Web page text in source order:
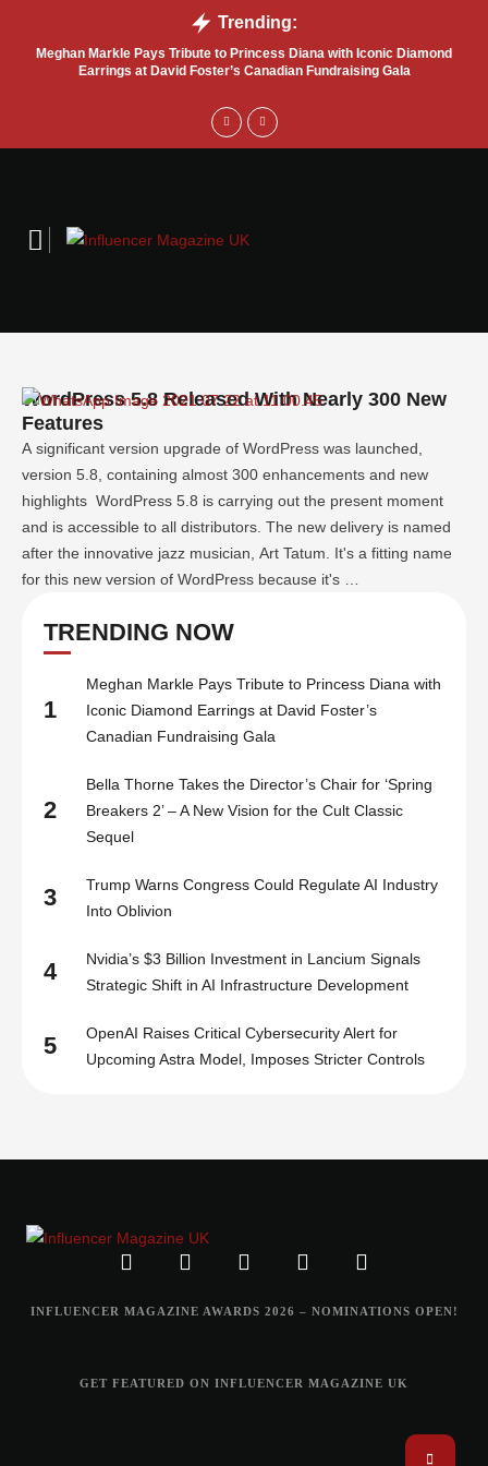
Trending:
Meghan Markle Pays Tribute to Princess Diana with Iconic Diamond
Earrings at David Foster’s Canadian Fundraising Gala
WordPress 5.8 Released With Nearly 300 New
Features
A significant version upgrade of WordPress was launched,
version 5.8, containing almost 300 enhancements and new
highlights WordPress 5.8 is carrying out the present moment
and is accessible to all distributors. The new delivery is named
after the innovative jazz musician, Art Tatum. It's a fitting name
for this new version of WordPress because it's …
TRENDING NOW
1
Meghan Markle Pays Tribute to Princess Diana with
Iconic Diamond Earrings at David Foster’s
Canadian Fundraising Gala
2
Bella Thorne Takes the Director’s Chair for ‘Spring
Breakers 2’ – A New Vision for the Cult Classic
Sequel
3
Trump Warns Congress Could Regulate AI Industry
Into Oblivion
4
Nvidia’s $3 Billion Investment in Lancium Signals
Strategic Shift in AI Infrastructure Development
5
OpenAI Raises Critical Cybersecurity Alert for
Upcoming Astra Model, Imposes Stricter Controls
INFLUENCER MAGAZINE AWARDS 2026 – NOMINATIONS OPEN!
GET FEATURED ON INFLUENCER MAGAZINE UK